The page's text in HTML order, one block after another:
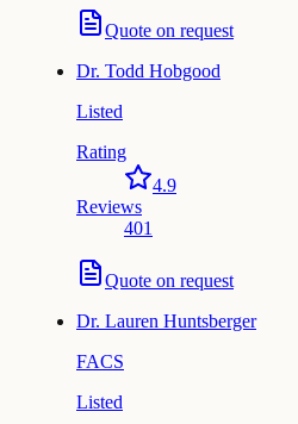
Quote on request
Dr. Todd Hobgood
Listed
Rating
4.9
Reviews
401
Quote on request
Dr. Lauren Huntsberger
FACS
Listed